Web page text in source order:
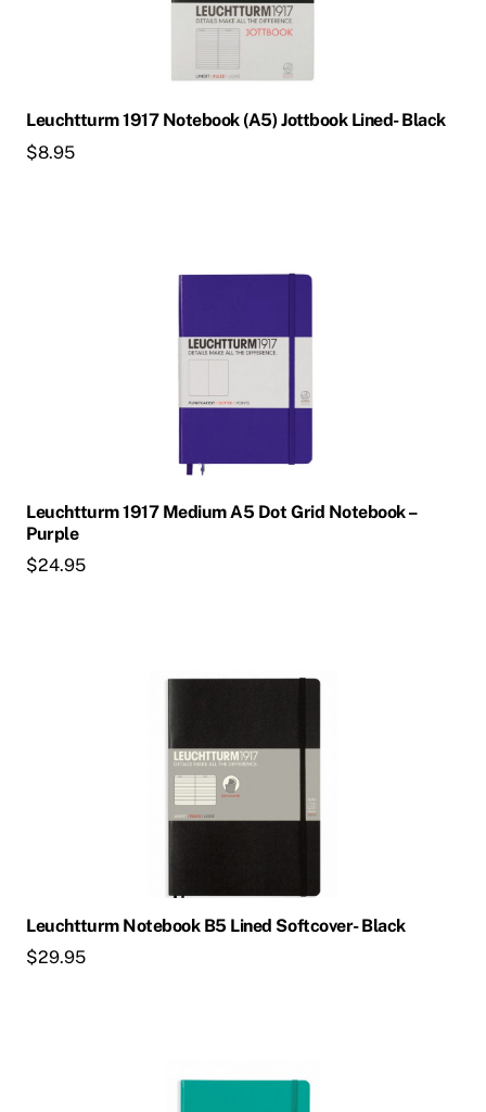
Leuchtturm 1917 Notebook (A5) Jottbook Lined- Black
$8.95
Leuchtturm 1917 Medium A5 Dot Grid Notebook –
Purple
$24.95
Leuchtturm Notebook B5 Lined Softcover- Black
$29.95